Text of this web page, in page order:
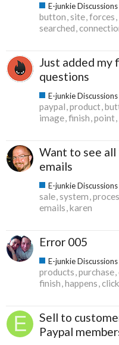
E-junkie Discussions
button site forces
searched
Just added my
questions
E-junkie Discussions
paypal product
image finish point
Want to see all
emails
E-junkie Discussions
sale system
emails karen
Error 005
E-junkie Discussions
products purchase
finish happens
Sell to
Paypal